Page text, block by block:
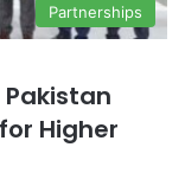
Partnerships
Higher